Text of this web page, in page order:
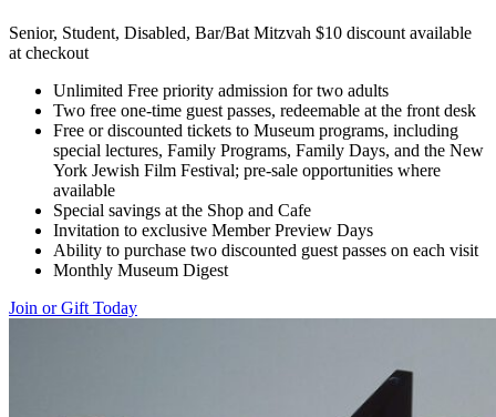
Senior, Student, Disabled, Bar/Bat Mitzvah $10 discount available
at checkout
Unlimited Free priority admission for two adults
Two free one-time guest passes, redeemable at the front desk
Free or discounted tickets to Museum programs, including
special lectures, Family Programs, Family Days, and the New
York Jewish Film Festival; pre-sale opportunities where
available
Special savings at the Shop and Cafe
Invitation to exclusive Member Preview Days
Ability to purchase two discounted guest passes on each visit
Monthly Museum Digest
Join or Gift Today